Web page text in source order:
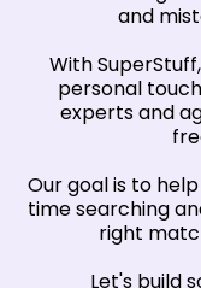
and
With
personal
experts and
Our goal is to
time searching
right
Let's build